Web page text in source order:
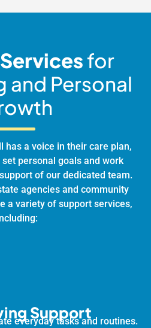
for
and Personal
has a voice in their care plan,
personal goals and work
of our dedicated team.
agencies and community
a variety of support services,
Support
everyday tasks and routines.